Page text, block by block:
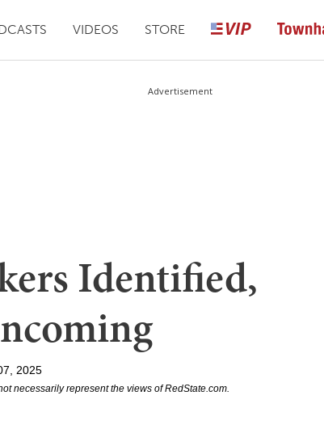
VIDEOS STORE
Advertisement
Identified,
2025
necessarily represent the views of RedState.com.